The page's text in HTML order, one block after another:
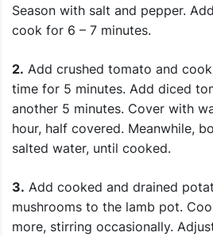
Season with salt and pepper.
cook for 6 – 7 minutes.
2. Add crushed tomato and
time for 5 minutes. Add diced
another 5 minutes. Cover with
hour, half covered. Meanwhile,
salted water, until cooked.
3. Add cooked and drained
mushrooms to the lamb pot.
more, stirring occasionally.